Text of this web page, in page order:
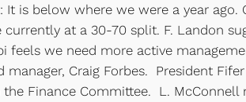
is below where we were a year ago.
at a 30-70 split. F. Landon
feels we need more active
Craig Forbes. President
Finance Committee. L.